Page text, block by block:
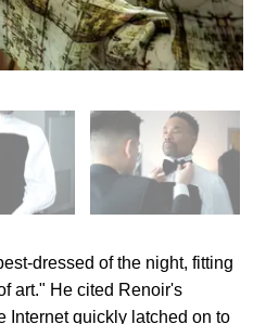
dressed of the night, fitting
art." He cited Renoir's
Internet quickly latched on to